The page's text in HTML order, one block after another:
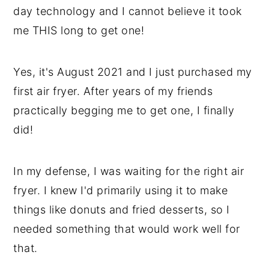
day technology and I cannot believe it took
me THIS long to get one!
Yes, it's August 2021 and I just purchased my
first air fryer. After years of my friends
practically begging me to get one, I finally
did!
In my defense, I was waiting for the right air
fryer. I knew I'd primarily using it to make
things like donuts and fried desserts, so I
needed something that would work well for
that.